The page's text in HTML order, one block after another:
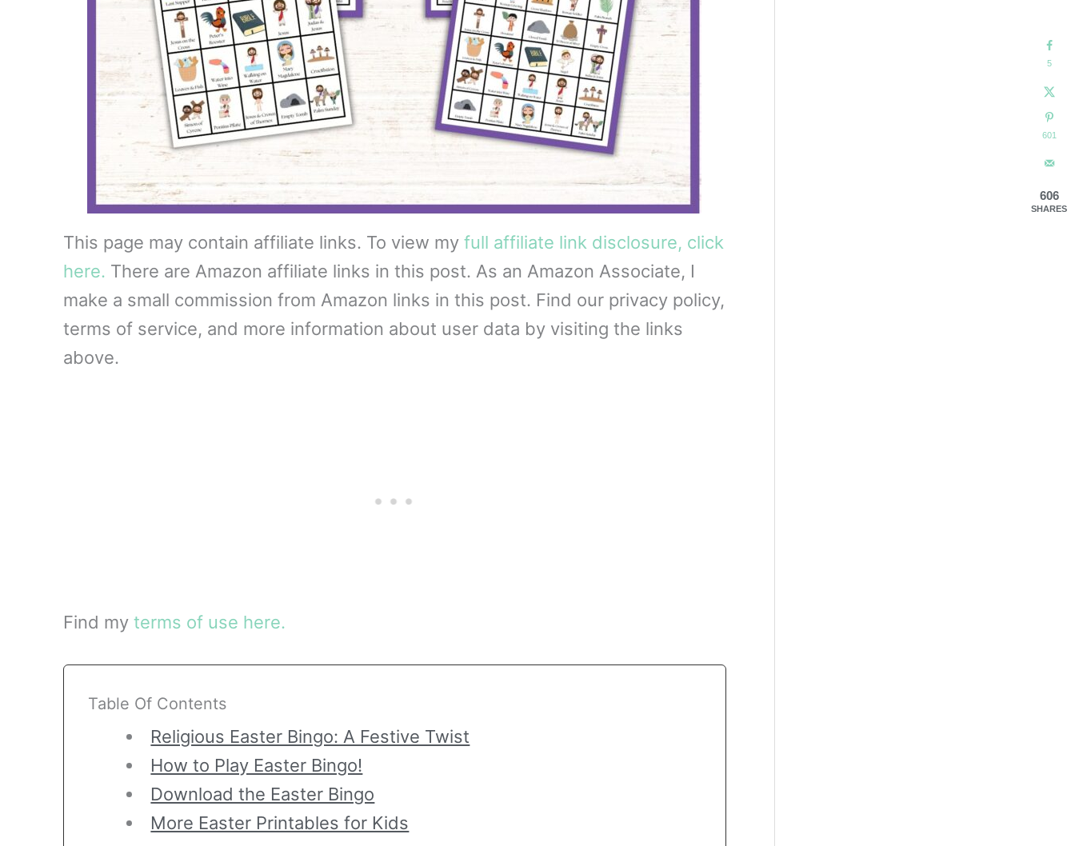
This page may contain affiliate links. To view my full affiliate link disclosure, click
here. There are Amazon affiliate links in this post. As an Amazon Associate, I
make a small commission from Amazon links in this post. Find our privacy policy,
terms of service, and more information about user data by visiting the links
above.
Find my terms of use here.
Table Of Contents
Religious Easter Bingo: A Festive Twist
How to Play Easter Bingo!
Download the Easter Bingo
More Easter Printables for Kids
5
601
606
SHARES